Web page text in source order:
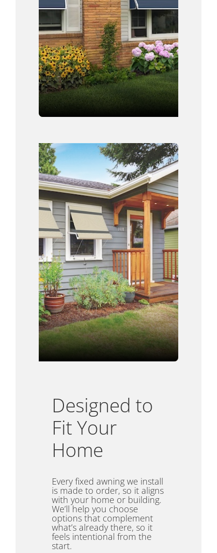
Designed to
Fit Your
Home
Every fixed awning we install
is made to order, so it aligns
with your home or building.
We’ll help you choose
options that complement
what’s already there, so it
feels intentional from the
start.